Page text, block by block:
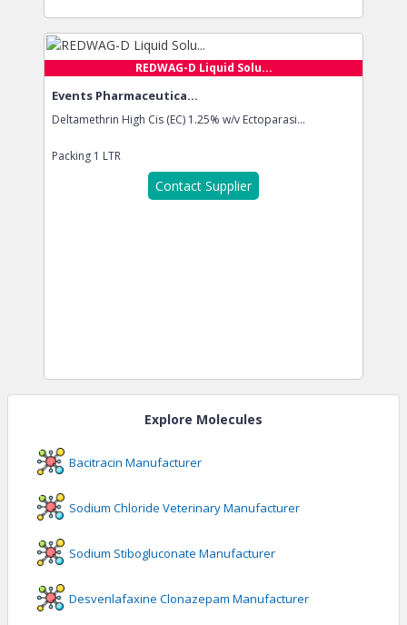
REDWAG-D Liquid Solu...
Events Pharmaceutica...
Deltamethrin High Cis (EC) 1.25% w/v Ectoparasi...
Packing 1 LTR
Contact Supplier
Explore Molecules
Bacitracin Manufacturer
Sodium Chloride VeterinaryManufacturer
Sodium Stibogluconate Manufacturer
Desvenlafaxine Clonazepam Manufacturer